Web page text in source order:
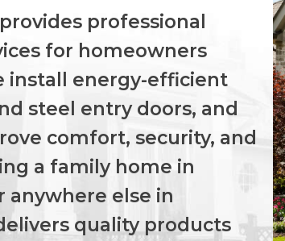
professional
for homeowners
install energy-efficient
steel entry doors, and
comfort, security, and
a family home in
anywhere else in
quality products